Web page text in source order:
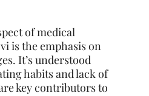
of medical
is the emphasis on
It’s understood
habits and lack of
key contributors to